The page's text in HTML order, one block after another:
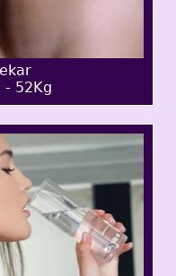
- 52Kg